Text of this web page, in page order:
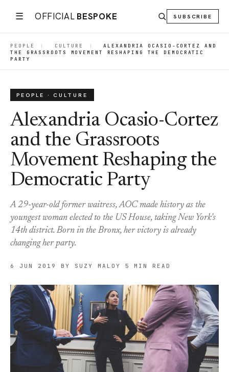
☰ OFFICIAL BESPOKE SUBSCRIBE
PEOPLE | CULTURE |
ALEXANDRIA OCASIO-CORTEZ AND
THE GRASSROOTS MOVEMENT RESHAPING THE DEMOCRATIC
PARTY
PEOPLE · CULTURE
Alexandria Ocasio-Cortez
and the Grassroots
Movement Reshaping the
Democratic Party
A 29-year-old former waitress, AOC made history as the
youngest woman elected to the US House, taking New York's
14th district. Born in the Bronx, her victory is already
changing her party.
6 JUN 2019 BY SUZY MALOY 5 MIN READ